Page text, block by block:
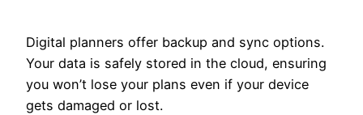
Digital planners offer backup and sync options.
Your data is safely stored in the cloud, ensuring
you won’t lose your plans even if your device
gets damaged or lost.